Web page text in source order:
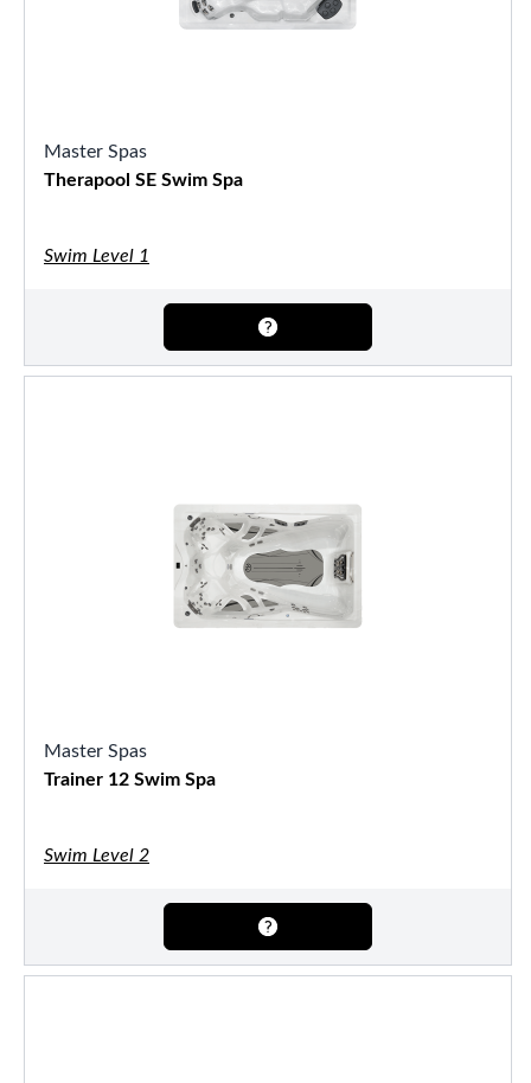
Master Spas
Therapool SE Swim Spa
Swim Level 1
Master Spas
Trainer 12 Swim Spa
Swim Level 2